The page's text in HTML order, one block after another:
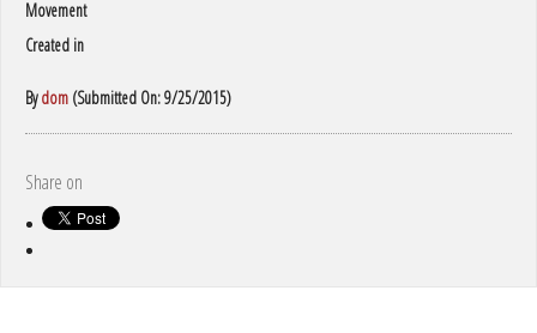
Movement
Created in
Bydom (Submitted On: 9/25/2015)
Share on